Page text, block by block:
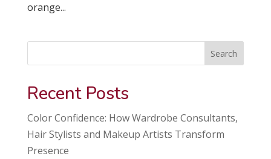
orange...
Search
Recent Posts
Color Confidence: How Wardrobe Consultants,
Hair Stylists and Makeup Artists Transform
Presence